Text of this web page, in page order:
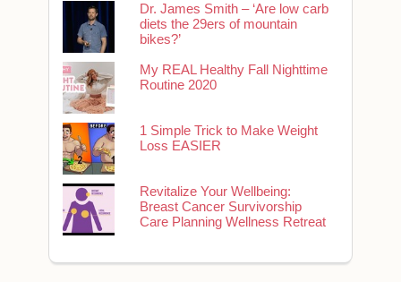
Dr. James Smith – ‘Are low carb
diets the 29ers of mountain
bikes?’
My REAL Healthy Fall Nighttime
Routine 2020
1 Simple Trick to Make Weight
Loss EASIER
Revitalize Your Wellbeing:
Breast Cancer Survivorship
Care Planning Wellness Retreat